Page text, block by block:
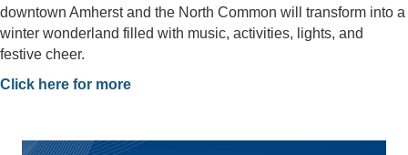
downtown Amherst and the North Common will transform into a
winter wonderland filled with music, activities, lights, and
festive cheer.
Click here for more